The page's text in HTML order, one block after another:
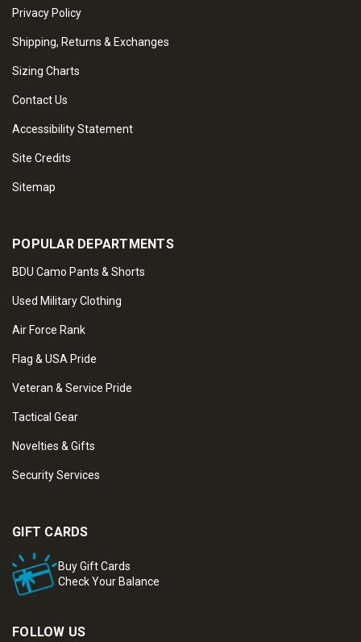
Privacy Policy
Shipping, Returns & Exchanges
Sizing Charts
Contact Us
Accessibility Statement
Site Credits
Sitemap
POPULAR DEPARTMENTS
BDU Camo Pants & Shorts
Used Military Clothing
Air Force Rank
Flag & USA Pride
Veteran & Service Pride
Tactical Gear
Novelties & Gifts
Security Services
GIFT CARDS
Buy Gift Cards
Check Your Balance
FOLLOW US